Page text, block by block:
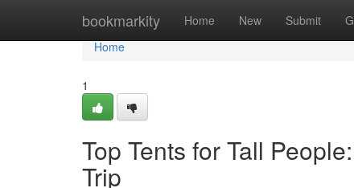
bookmarkity Home New Submit
Home
Home
1
Top Tents for Tall
Trip